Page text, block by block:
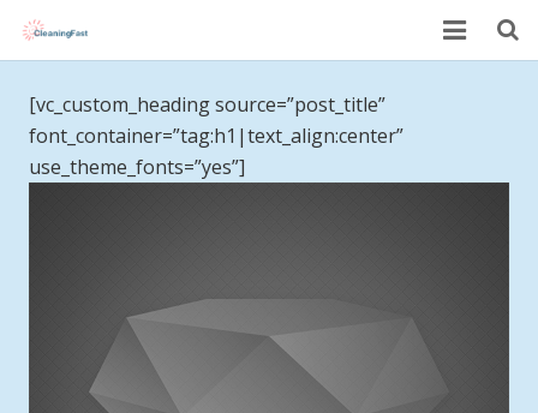
About Us
Testimonials
[vc_custom_heading source=”post_title”
font_container=”tag:h1|text_align:center”
use_theme_fonts=”yes”]